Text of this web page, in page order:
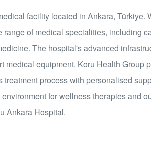
facility located in Ankara,
of medical specialities, including
The hospital's advanced
medical equipment. Koru Health Group
process with personalised
for wellness therapies and
Ankara Hospital.